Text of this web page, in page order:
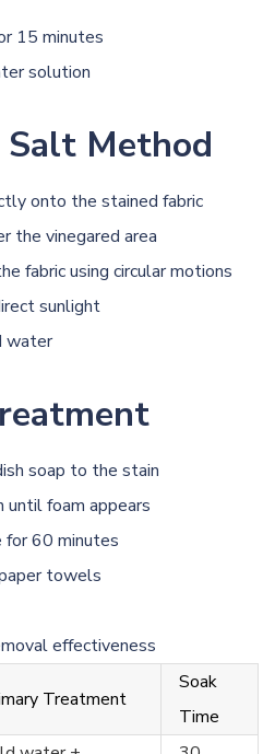
15 minutes
solution
Method
onto the stained fabric
the vinegared area
fabric using circular motions
sunlight
water
soap to the stain
until foam appears
60 minutes
towels
effectiveness
Treatment
Soak
Time